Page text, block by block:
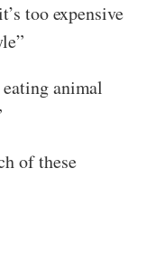
too expensive
animal
of these